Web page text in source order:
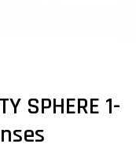
SPHERE 1-